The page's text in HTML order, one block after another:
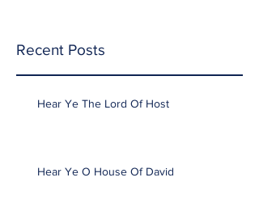
Recent Posts
Hear Ye The Lord Of Host
Hear Ye O House Of David